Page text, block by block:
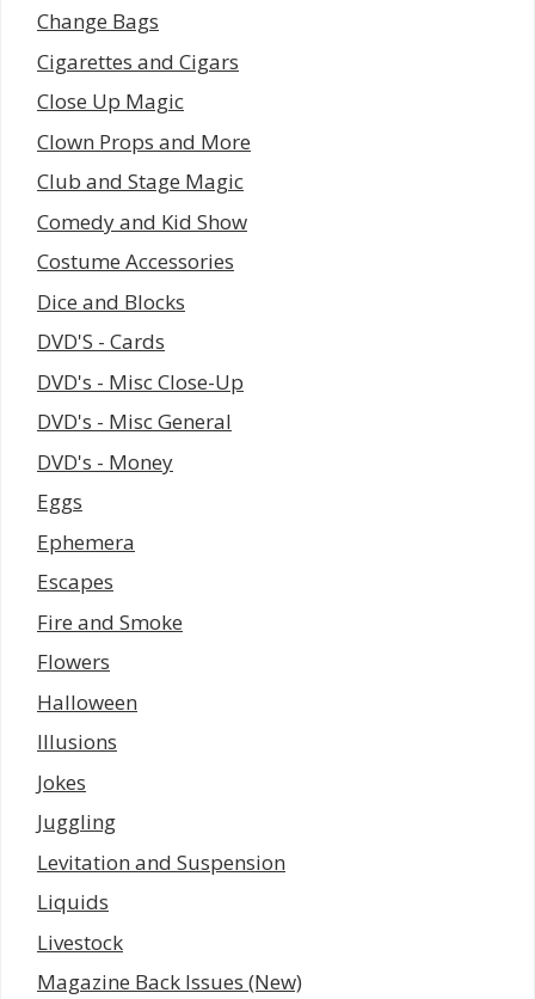
Change Bags
Cigarettes and Cigars
Close Up Magic
Clown Props and More
Club and Stage Magic
Comedy and Kid Show
Costume Accessories
Dice and Blocks
DVD'S - Cards
DVD's - Misc Close-Up
DVD's - Misc General
DVD's - Money
Eggs
Ephemera
Escapes
Fire and Smoke
Flowers
Halloween
Illusions
Jokes
Juggling
Levitation and Suspension
Liquids
Livestock
Magazine Back Issues (New)